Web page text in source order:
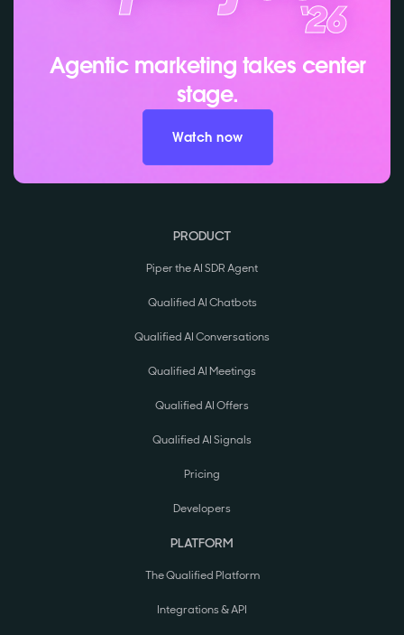
Agentic marketing takes center
stage.
Watch now
PRODUCT
Piper the AI SDR Agent
Qualified AI Chatbots
Qualified AI Conversations
Qualified AI Meetings
Qualified AI Offers
Qualified AI Signals
Pricing
Developers
PLATFORM
The Qualified Platform
Integrations & API